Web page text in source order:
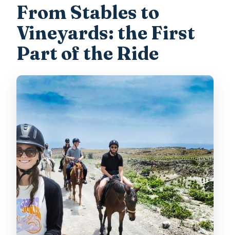
From Stables to
Vineyards: the First
Part of the Ride